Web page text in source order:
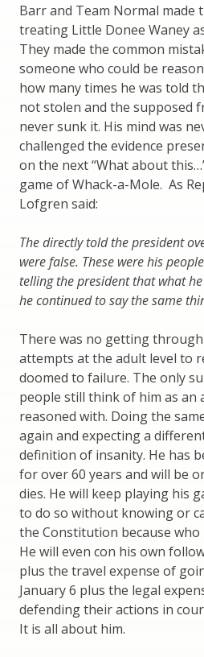
Barr and Team Normal made
treating Little Donee Waney
They made the common
someone who could be
how many times he was told
not stolen and the supposed
never sunk it. His mind was
challenged the evidence
on the next “What about
game of Whack-a-Mole. As
Lofgren said:
The directly told the president
were false. These were his
telling the president that what
he continued to say the same
There was no getting
attempts at the adult level to
doomed to failure. The only
people still think of him as an
reasoned with. Doing the
again and expecting a
definition of insanity. He has
for over 60 years and will be
dies. He will keep playing his
to do so without knowing or
the Constitution because
He will even con his own
plus the travel expense of
January 6 plus the legal
defending their actions in
It is all about him.